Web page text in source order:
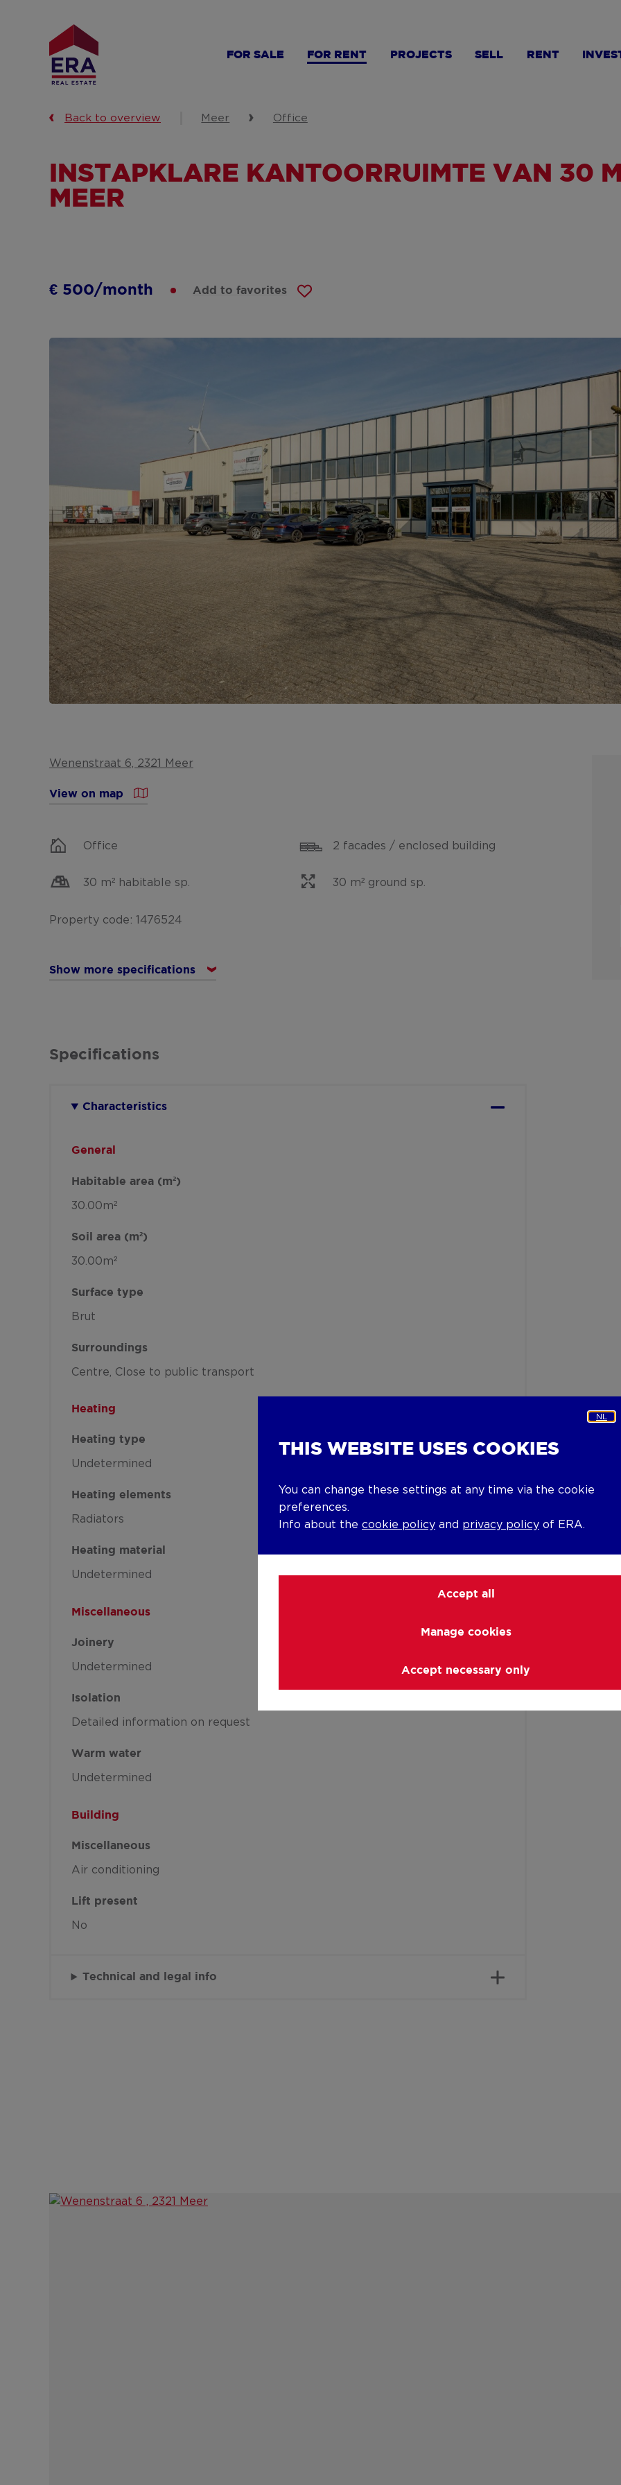
FOR SALE FOR RENT PROJECTS SELL RENT
Back to overview Meer Office
INSTAPKLARE KANTOORRUIMTE VAN 30
MEER
€ 500/month Add to favorites
Wenenstraat 6, 2321 Meer
View on map
Office 2 facades / enclosed building
30 m² habitable sp. 30 m² ground sp.
Property code: 1476524
Show more specifications
Specifications
Characteristics
General
Habitable area (m²)
30.00m²
Soil area (m²)
30.00m²
Surface type
Brut
Surroundings
Centre Close to public transport
Heating
Heating type
Undetermined
Heating elements
Radiators
Heating material
Undetermined
Miscellaneous
Joinery
Undetermined
Isolation
Detailed information on request
Warm water
Undetermined
Building
Miscellaneous
Air conditioning
Lift present
No
Technical and legal info
NL
THIS WEBSITE USES COOKIES
You can change these settings at any time via the cookie
preferences.
Info about the cookie policy and privacy policy of ERA.
Accept all
Manage cookies
Accept necessary only